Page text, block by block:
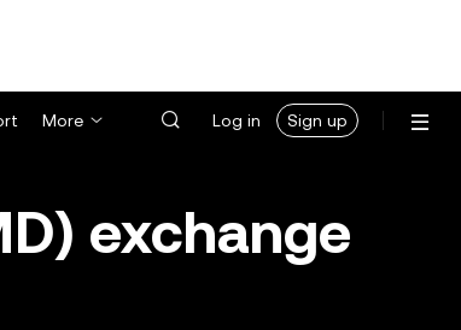
More Log in Sign up
exchange